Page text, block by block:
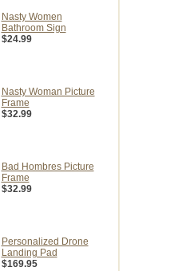
Nasty Women
Bathroom Sign
$24.99
Nasty Woman Picture
Frame
$32.99
Bad Hombres Picture
Frame
$32.99
Personalized Drone
Landing Pad
$169.95